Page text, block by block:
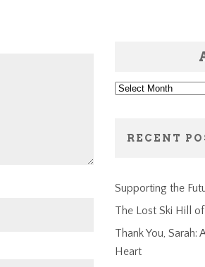
Archives
RECENT
Supporting the
The Lost Ski Hill
Thank You, Sarah:
Heart